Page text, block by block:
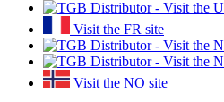
Visit the FR site
Visit the NO site